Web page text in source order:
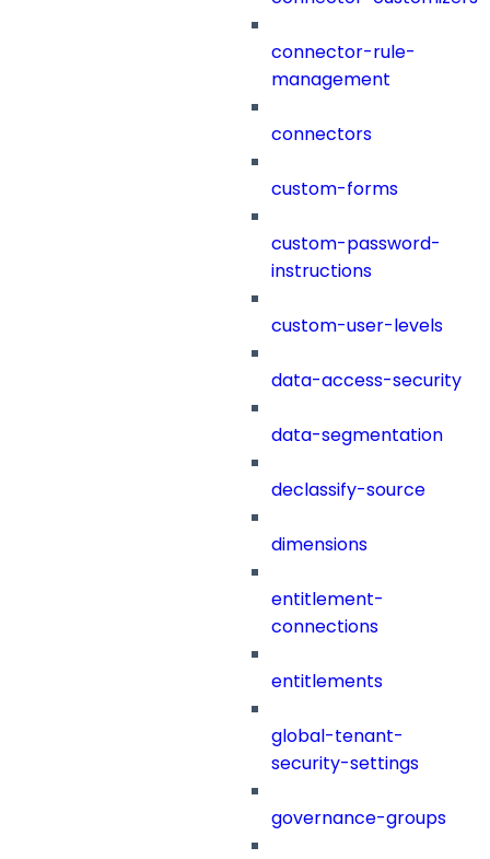
connector-rule-
management
connectors
custom-forms
custom-password-
instructions
custom-user-levels
data-access-security
data-segmentation
declassify-source
dimensions
entitlement-
connections
entitlements
global-tenant-
security-settings
governance-groups